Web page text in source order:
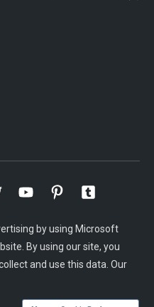
by using Microsoft
By using our site, you
and use this data. Our